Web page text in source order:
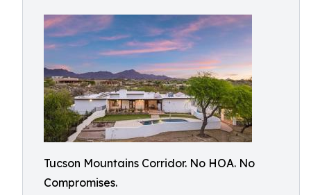
Tucson Mountains Corridor. No HOA. No
Compromises.